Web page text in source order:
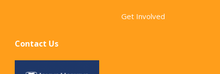
Get Involved
Contact Us